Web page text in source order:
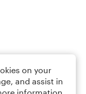
on your
and assist in